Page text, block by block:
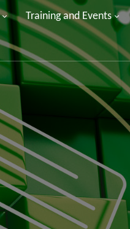
Training and Events